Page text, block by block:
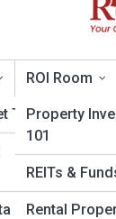
Trends
&
ROI Room
Property
101
REITs &
Rental